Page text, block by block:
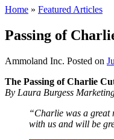
Home » Featured Articles
Passing of
Ammoland Inc. Posted on
The Passing of Charlie
By Laura Burgess
“Charlie was a great
with us and will be